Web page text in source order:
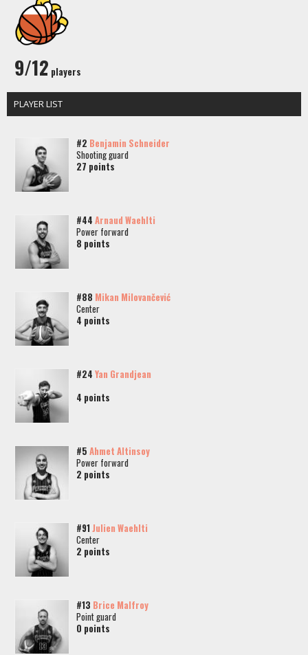
9/12 players
PLAYER LIST
#2 Benjamin Schneider
Shooting guard
27 points
#44 Arnaud Waehlti
Power forward
8 points
#88 Mikan Milovančević
Center
4 points
#24 Yan Grandjean
4 points
#5 Ahmet Altinsoy
Power forward
2 points
#91 Julien Waehlti
Center
2 points
#13 Brice Malfroy
Point guard
0 points